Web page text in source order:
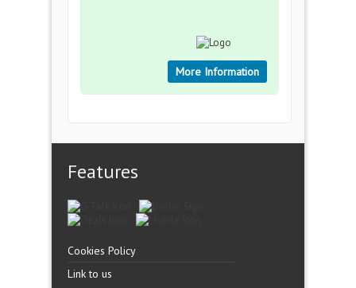
More Information
Features
Cookies Policy
Link to us